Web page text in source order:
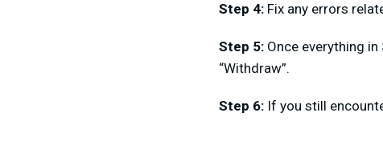
Step 4: Fix any errors
Step 5: Once everything
“Withdraw”.
Step 6: If you still